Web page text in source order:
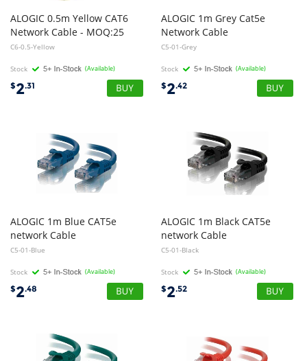
ALOGIC 0.5m Yellow CAT6
Network Cable - MOQ:25
C6-0.5-Yellow
Stock (Available)
$2.31
ALOGIC 1m Grey Cat5e
Network Cable
C5-01-Grey
Stock (Available)
$2.42
ALOGIC 1m Blue CAT5e
network Cable
C5-01-Blue
Stock (Available)
$2.48
ALOGIC 1m Black CAT5e
network Cable
C5-01-Black
Stock (Available)
$2.52